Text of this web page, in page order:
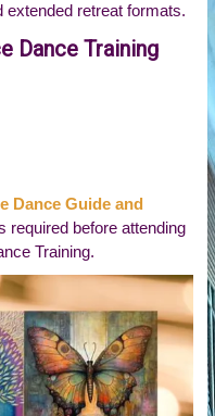
extended retreat formats.
Dance Training
Dance Guide and
required before attending
Training.